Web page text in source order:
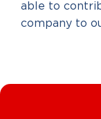
able to
company to